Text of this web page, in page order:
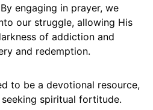
engaging in prayer, we
our struggle, allowing His
of addiction and
and redemption.
to be a devotional resource,
spiritual fortitude.